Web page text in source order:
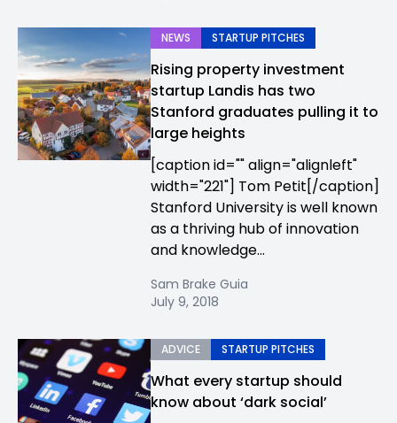
NEWS STARTUP PITCHES
Rising property investment
startup Landis has two
Stanford graduates pulling it to
large heights
[caption id="" align="alignleft"
width="221"] Tom Petit[/caption]
Stanford University is well known
as a thriving hub of innovation
and knowledge...
Sam Brake Guia
July 9, 2018
ADVICE STARTUP PITCHES
What every startup should
know about ‘dark social’